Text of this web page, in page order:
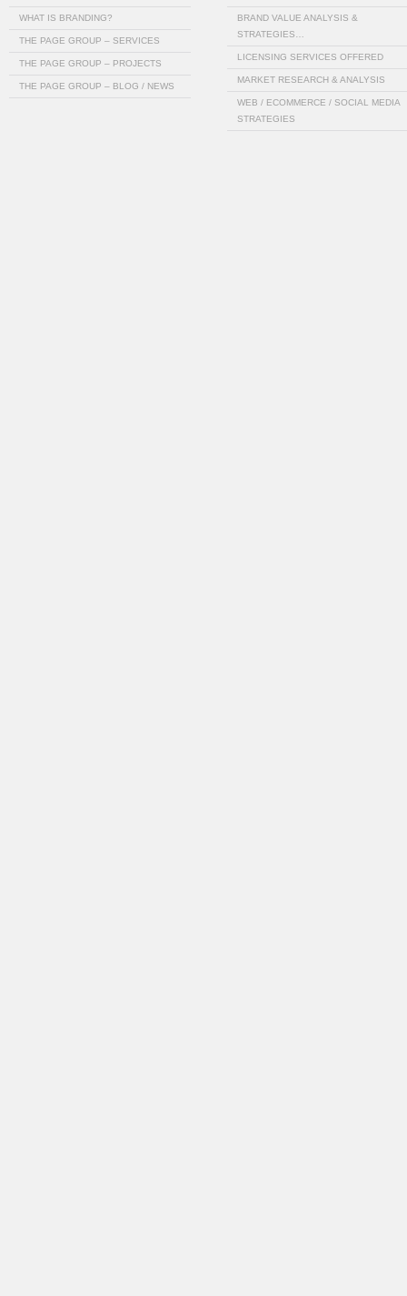
WHAT IS BRANDING?
THE PAGE GROUP – SERVICES
THE PAGE GROUP – PROJECTS
THE PAGE GROUP – BLOG / NEWS
BRAND VALUE ANALYSIS &
STRATEGIES…
LICENSING SERVICES OFFERED
MARKET RESEARCH & ANALYSIS
WEB / ECOMMERCE / SOCIAL MEDIA
STRATEGIES